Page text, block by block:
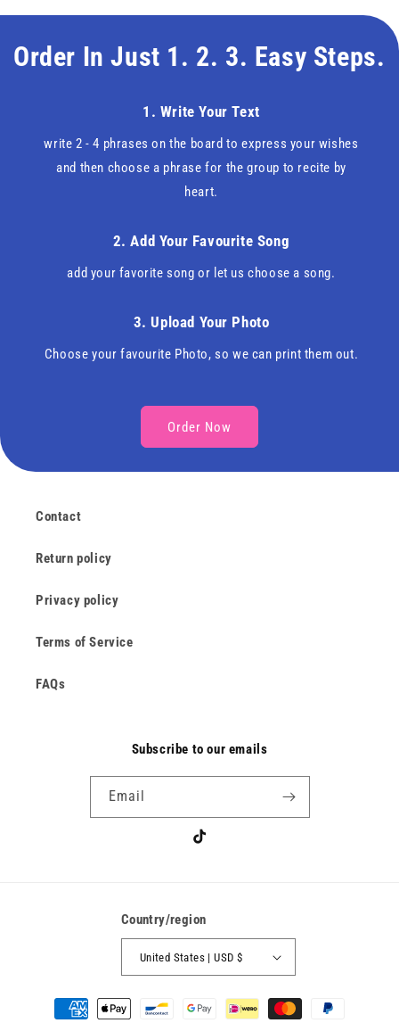
Order In Just 1. 2. 3. Easy Steps.
1. Write Your Text
write 2 - 4 phrases on the board to express your wishes
and then choose a phrase for the group to recite by
heart.
2. Add Your Favourite Song
add your favorite song or let us choose a song.
3. Upload Your Photo
Choose your favourite Photo, so we can print them out.
Order Now
Contact
Return policy
Privacy policy
Terms of Service
FAQs
Subscribe to our emails
Email
TikTok
Country/region
United States | USD $
Payment